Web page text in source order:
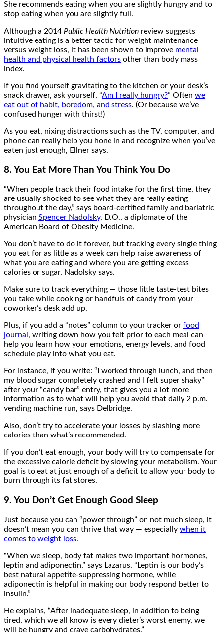
She recommends eating when you are slightly hungry and to
stop eating when you are slightly full.
Although a 2014 Public Health Nutrition review suggests
intuitive eating is a better tactic for weight maintenance
versus weight loss, it has been shown to improve mental
health and physical health factors other than body mass
index.
If you find yourself gravitating to the kitchen or your desk’s
snack drawer, ask yourself, “Am I really hungry?” Often we
eat out of habit, boredom, and stress. (Or because we’ve
confused hunger with thirst!)
As you eat, nixing distractions such as the TV, computer, and
phone can really help you hone in and recognize when you’ve
eaten just enough, Ellner says.
8. You Eat More Than You Think You Do
“When people track their food intake for the first time, they
are usually shocked to see what they are really eating
throughout the day,” says board-certified family and bariatric
physician Spencer Nadolsky, D.O., a diplomate of the
American Board of Obesity Medicine.
You don’t have to do it forever, but tracking every single thing
you eat for as little as a week can help raise awareness of
what you are eating and where you are getting excess
calories or sugar, Nadolsky says.
Make sure to track everything — those little taste-test bites
you take while cooking or handfuls of candy from your
coworker’s desk add up.
Plus, if you add a “notes” column to your tracker or food
journal , writing down how you felt prior to each meal can
help you learn how your emotions, energy levels, and food
schedule play into what you eat.
For instance, if you write: “I worked through lunch, and then
my blood sugar completely crashed and I felt super shaky”
after your “candy bar” entry, that gives you a lot more
information as to what will help you avoid that daily 2 p.m.
vending machine run, says Delbridge.
Also, don’t try to accelerate your losses by slashing more
calories than what’s recommended.
If you don’t eat enough, your body will try to compensate for
the excessive calorie deficit by slowing your metabolism. Your
goal is to eat at just enough of a deficit to allow your body to
burn through its fat stores.
9. You Don’t Get Enough Good Sleep
Just because you can “power through” on not much sleep, it
doesn’t mean you can thrive that way — especially when it
comes to weight loss.
“When we sleep, body fat makes two important hormones,
leptin and adiponectin,” says Lazarus. “Leptin is our body’s
best natural appetite-suppressing hormone, while
adiponectin is helpful in making our body respond better to
insulin.”
He explains, “After inadequate sleep, in addition to being
tired, which we all know is every dieter’s worst enemy, we
will be hungry and crave carbohydrates.”